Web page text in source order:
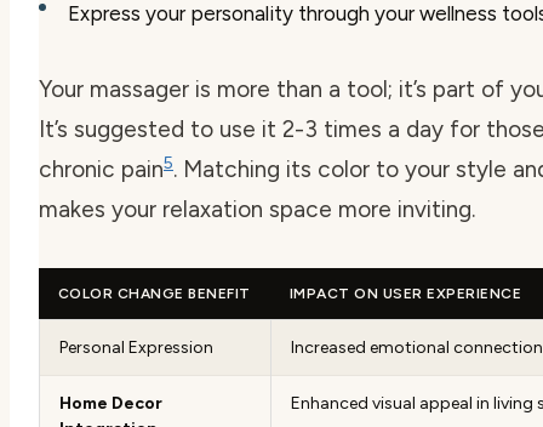
Express your personality through your wellness
Your massager is more than a tool; it’s part of
It’s suggested to use it 2-3 times a day for
chronic pain5. Matching its color to your style
makes your relaxation space more inviting.
COLOR CHANGE BENEFIT IMPACT ON USER EXPERIENCE
Personal Expression Increased emotional
Home Decor
Enhanced visual appeal in living